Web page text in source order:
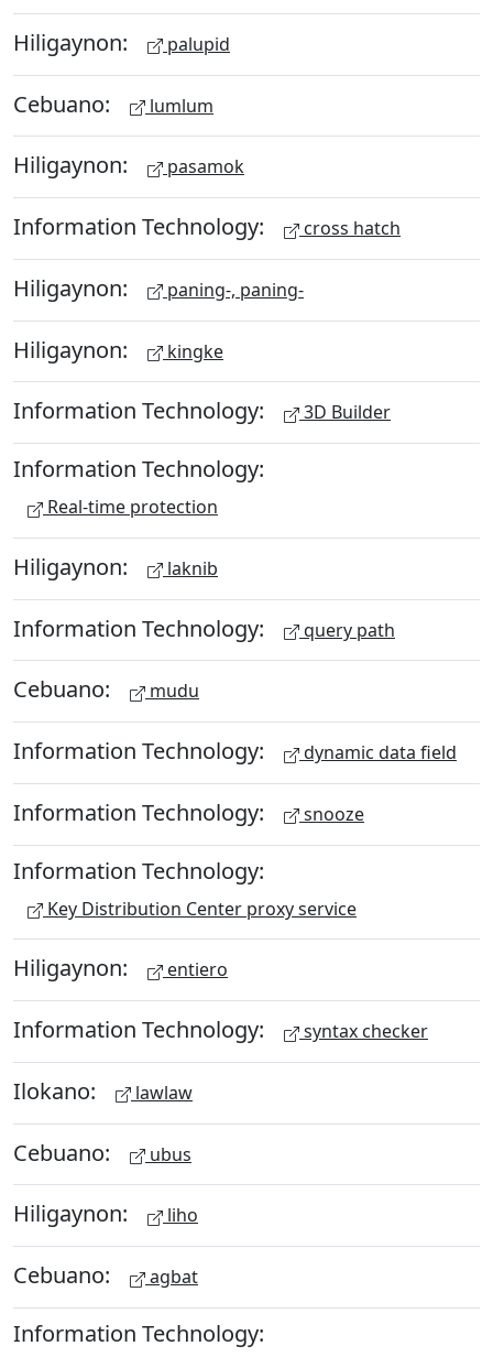
Hiligaynon: palupid
Cebuano: lumlum
Hiligaynon: pasamok
Information Technology: cross hatch
Hiligaynon: paning-, paning-
Hiligaynon: kingke
Information Technology: 3D Builder
Information Technology:
Real-time protection
Hiligaynon: laknib
Information Technology: query path
Cebuano: mudu
Information Technology: dynamic data field
Information Technology: snooze
Information Technology:
Key Distribution Center proxy service
Hiligaynon: entiero
Information Technology: syntax checker
Ilokano: lawlaw
Cebuano: ubus
Hiligaynon: liho
Cebuano: agbat
Information Technology: